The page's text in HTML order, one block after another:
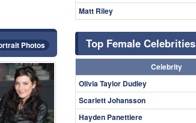
Photos
⚑
Matt Riley
Top Female Celebrities
Celebrity
Olivia Taylor Dudley
Scarlett Johansson
Hayden Panettiere